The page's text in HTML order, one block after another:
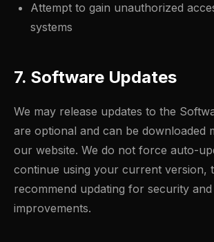
Attempt to gain unauthorized
systems
7. Software Updates
We may release updates to the
are optional and can be downloaded
our website. We do not force auto-
continue using your current version,
recommend updating for security
improvements.